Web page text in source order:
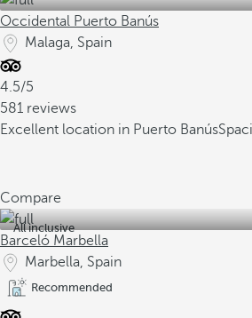
Occidental Puerto Banús
Malaga, Spain
4.5/5
581 reviews
Excellent location in Puerto Banús
Compare
All inclusive
Barceló Marbella
Marbella, Spain
Recommended